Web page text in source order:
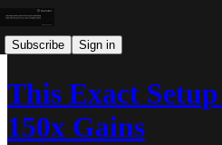
Subscribe Sign in
This Exact
150x Gains